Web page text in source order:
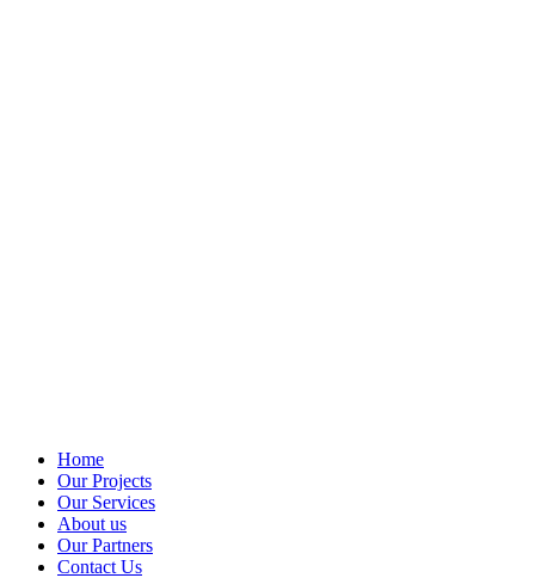
Home
Our Projects
Our Services
About us
Our Partners
Contact Us